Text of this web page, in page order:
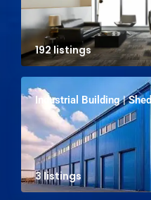
192 listings
Industrial Building | Shed
3 listings